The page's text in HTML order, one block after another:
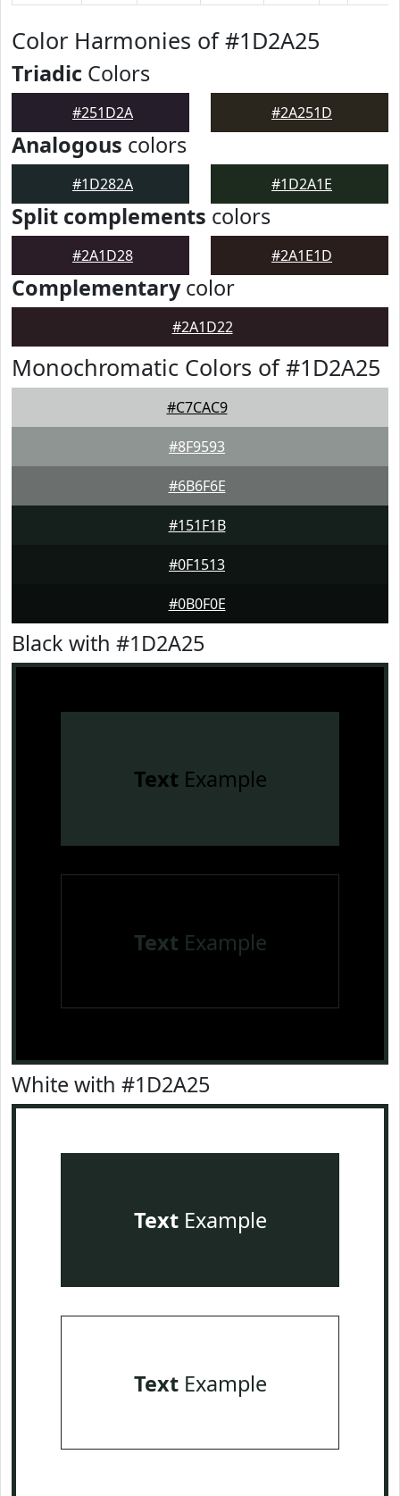
Color Harmonies of #1D2A25
Triadic Colors
#251D2A #2A251D
Analogous colors
#1D282A #1D2A1E
Split complements colors
#2A1D28 #2A1E1D
Complementarycolor
#2A1D22
Monochromatic Colors of #1D2A25
#C7CAC9
#8F9593
#6B6F6E
#151F1B
#0F1513
#0B0F0E
Black with #1D2A25
Text Example
Text Example
White with #1D2A25
TextExample
TextExample